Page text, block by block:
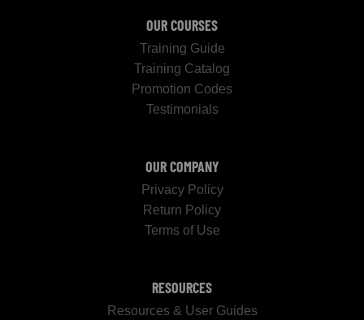
OUR COURSES
Training Guide
Training Catalog
Promotion Codes
Testimonials
OUR COMPANY
Privacy Policy
Return Policy
Terms of Use
RESOURCES
Resources & User Guides